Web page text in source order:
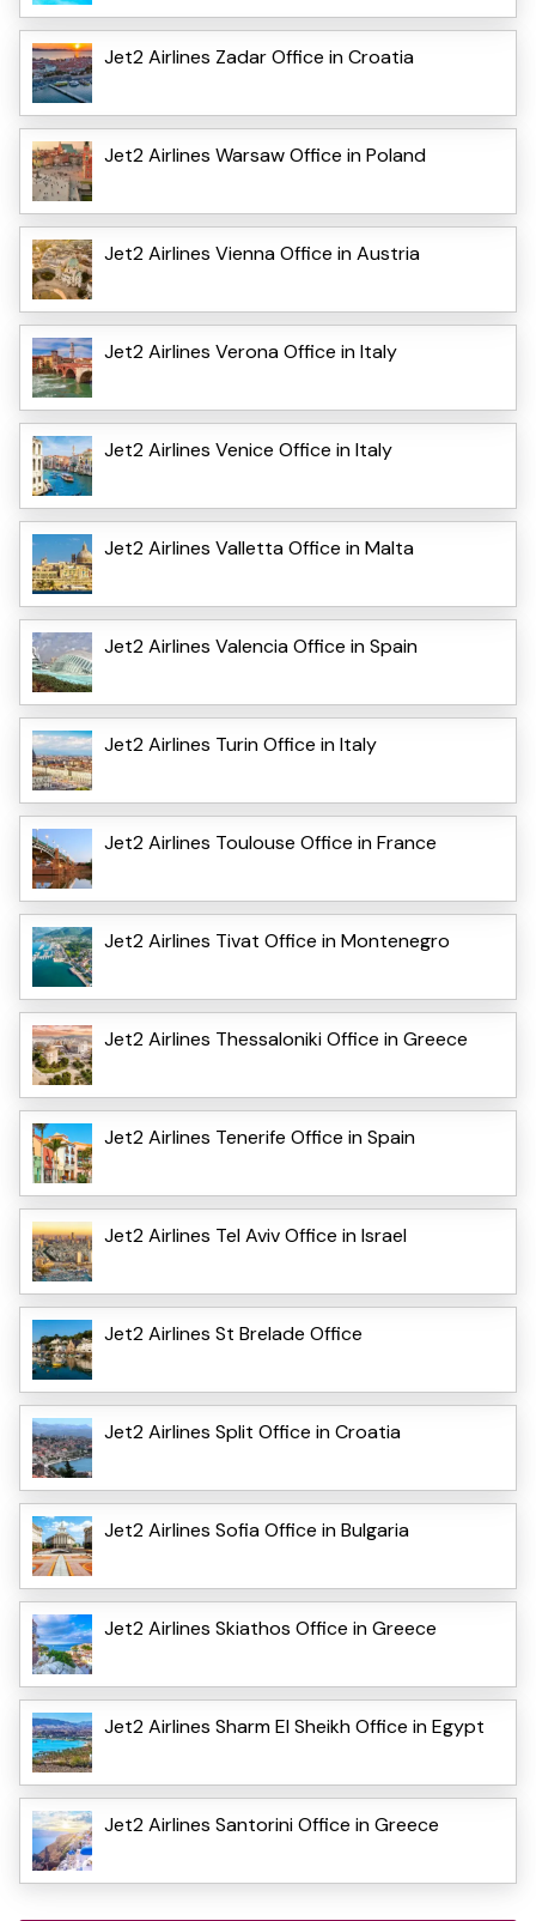
Jet2 Airlines Zadar Office in Croatia
Jet2 Airlines Warsaw Office in Poland
Jet2 Airlines Vienna Office in Austria
Jet2 Airlines Verona Office in Italy
Jet2 Airlines Venice Office in Italy
Jet2 Airlines Valletta Office in Malta
Jet2 Airlines Valencia Office in Spain
Jet2 Airlines Turin Office in Italy
Jet2 Airlines Toulouse Office in France
Jet2 Airlines Tivat Office in Montenegro
Jet2 Airlines Thessaloniki Office in Greece
Jet2 Airlines Tenerife Office in Spain
Jet2 Airlines Tel Aviv Office in Israel
Jet2 Airlines St Brelade Office
Jet2 Airlines Split Office in Croatia
Jet2 Airlines Sofia Office in Bulgaria
Jet2 Airlines Skiathos Office in Greece
Jet2 Airlines Sharm El Sheikh Office in Egypt
Jet2 Airlines Santorini Office in Greece